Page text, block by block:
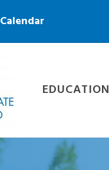
Calendar
EDUCATION